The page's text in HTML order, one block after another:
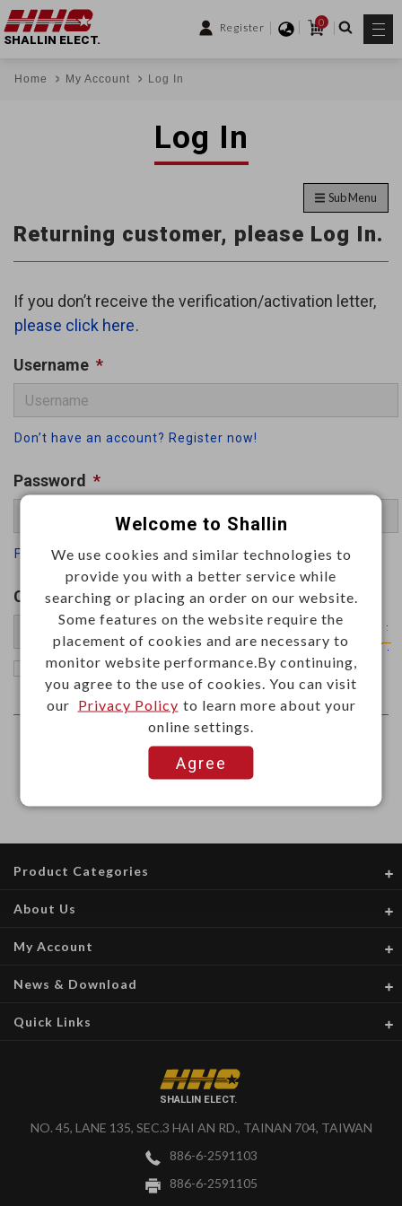
Register
0
SHALLIN ELECT.
Home My Account Log In
Log In
Sub Menu
Returning customer, please Log In.
If you don’t receive the verification/activation letter,
please click here.
Username *
Don’t have an account? Register now!
Password *
Forgot your password
Captcha *
Remember me
Log In
SHALLIN ELECT.
NO. 45, LANE 135, SEC.3 HAI AN RD., TAINAN 704, TAIWAN
886-6-2591103
886-6-2591105
Product Categories
About Us
My Account
News & Download
Quick Links
Welcome to Shallin
We use cookies and similar technologies to
provide you with a better service while
searching or placing an order on our website.
Some features on the website require the
placement of cookies and are necessary to
monitor website performance.By continuing,
you agree to the use of cookies. You can visit
our Privacy Policy to learn more about your
online settings.
Agree